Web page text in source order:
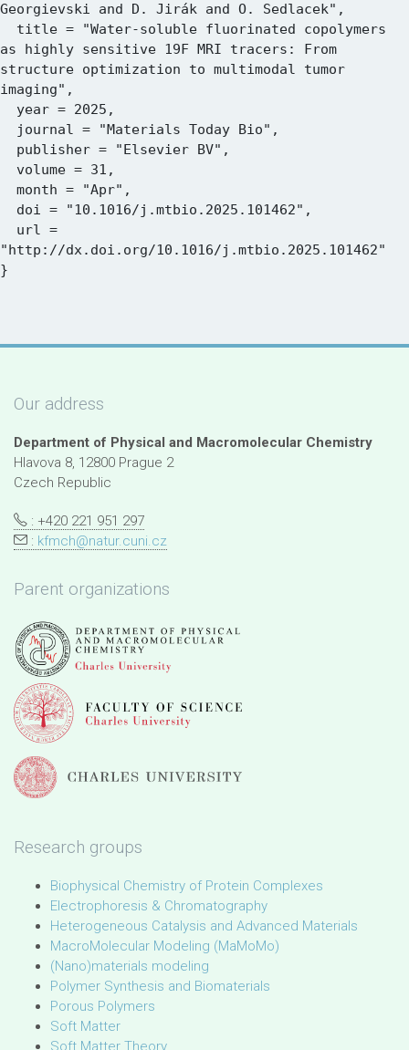
Georgievski and D. Jirák and O. Sedlacek",
as highly sensitive 19F MRI tracers: From
structure optimization to multimodal tumor
imaging",
"http://dx.doi.org/10.1016/j.mtbio.2025.101462"
Our address
Department of Physical and Macromolecular Chemistry
Hlavova 8, 12800 Prague 2
Czech Republic
: +420 221 951 297
: kfmch@natur.cuni.cz
Parent organizations
Research groups
Biophysical Chemistry of Protein Complexes
Electrophoresis & Chromatography
Heterogeneous Catalysis and Advanced Materials
MacroMolecular Modeling (MaMoMo)
(Nano)materials modeling
Polymer Synthesis and Biomaterials
Porous Polymers
Soft Matter
Soft Matter Theory